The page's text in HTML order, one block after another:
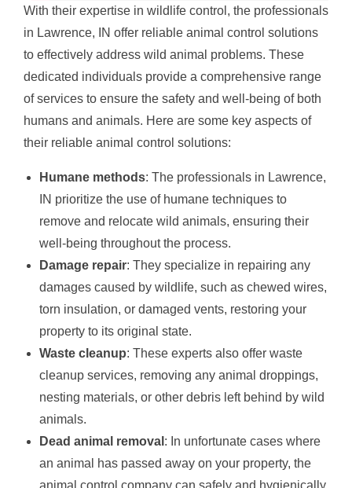
With their expertise in wildlife control, the professionals
in Lawrence, IN offer reliable animal control solutions
to effectively address wild animal problems. These
dedicated individuals provide a comprehensive range
of services to ensure the safety and well-being of both
humans and animals. Here are some key aspects of
their reliable animal control solutions:
Humane methods: The professionals in Lawrence,
IN prioritize the use of humane techniques to
remove and relocate wild animals, ensuring their
well-being throughout the process.
Damage repair: They specialize in repairing any
damages caused by wildlife, such as chewed wires,
torn insulation, or damaged vents, restoring your
property to its original state.
Waste cleanup: These experts also offer waste
cleanup services, removing any animal droppings,
nesting materials, or other debris left behind by wild
animals.
Dead animal removal : In unfortunate cases where
an animal has passed away on your property, the
animal control company can safely and hygienically